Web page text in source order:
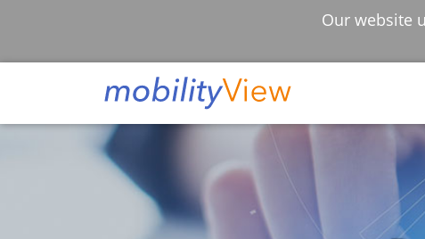
Our website